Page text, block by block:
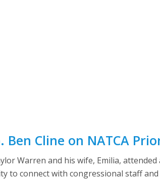
Ben Cline on NATCA
Warren and his wife, Emilia,
to connect with congressional staff and